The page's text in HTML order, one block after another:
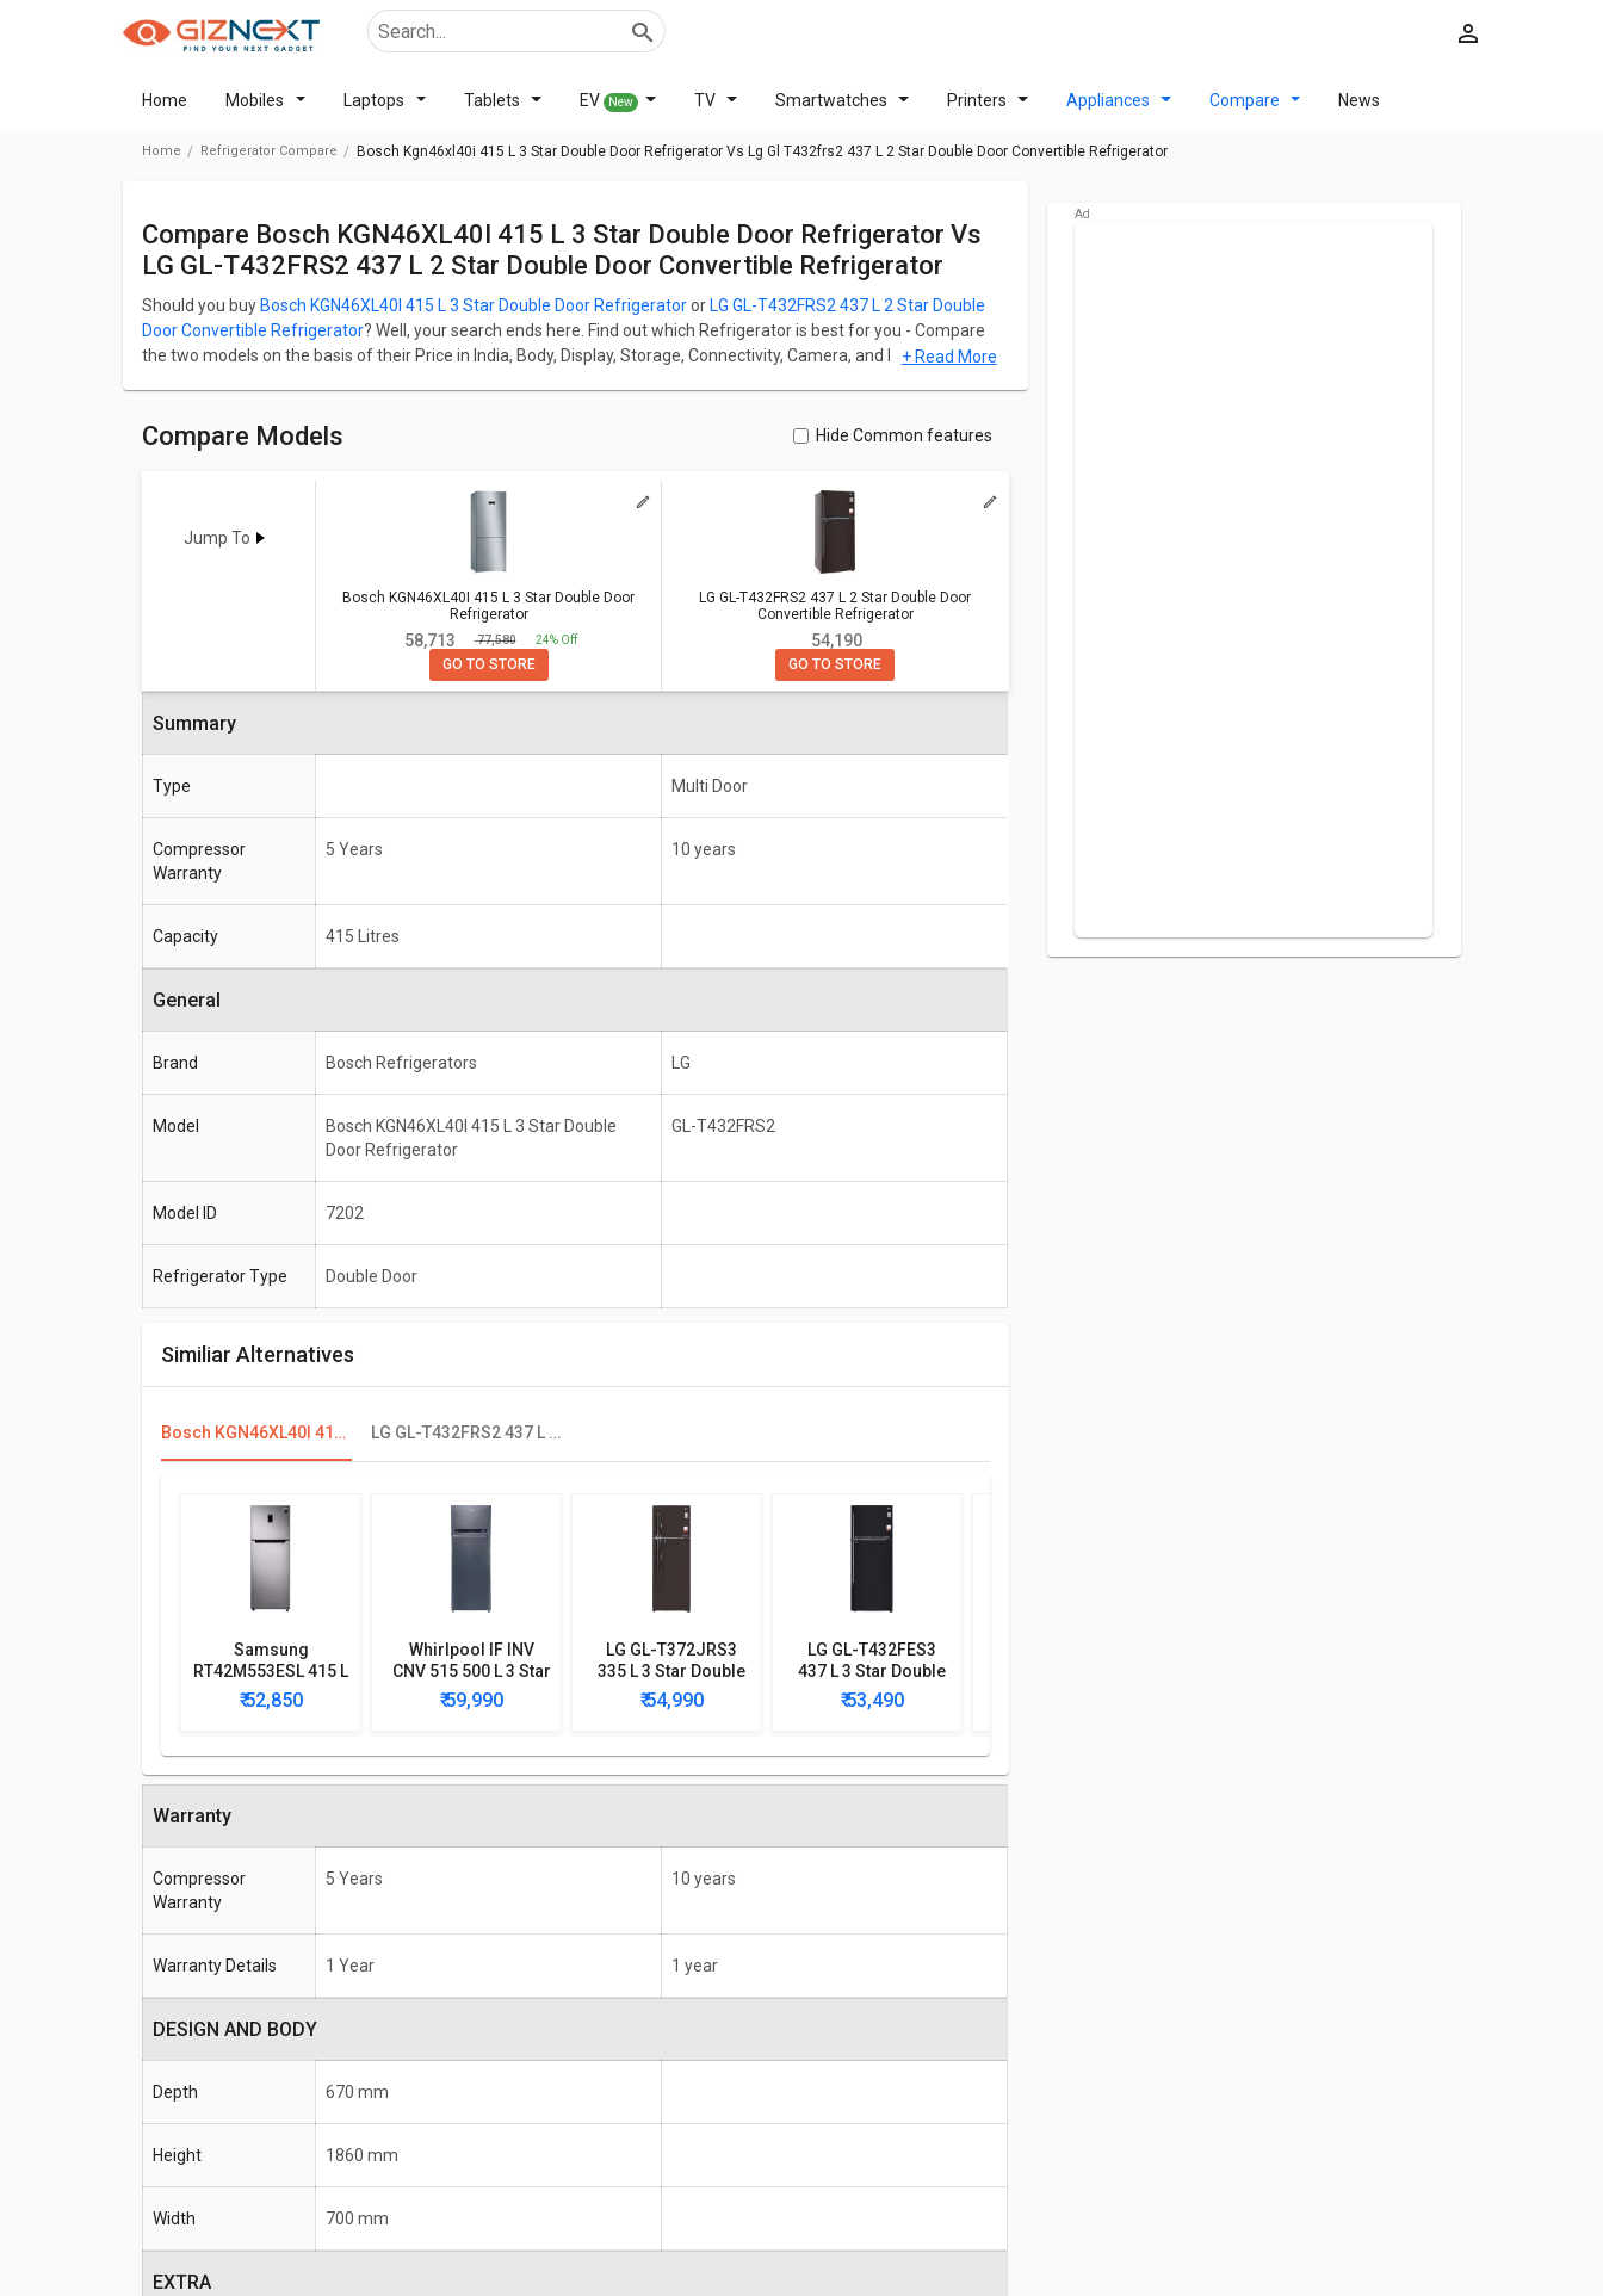
Home Mobiles Laptops Tablets EV New TV Smartwatches Printers Appliances Compare News
Home Refrigerator Compare Bosch Kgn46xl40i 415 L 3 Star Double Door Refrigerator Vs Lg Gl T432frs2 437 L 2 Star Double Door Convertible Refrigerator
Compare Bosch KGN46XL40I 415 L 3 Star Double Door Refrigerator Vs
LG GL-T432FRS2 437 L 2 Star Double Door Convertible Refrigerator
Should you buy Bosch KGN46XL40I 415 L 3 Star Double Door Refrigeratoror LG GL-T432FRS2 437 L 2 Star Double
Door Convertible Refrigerator? Well, your search ends here. Find out which Refrigerator is best for you - Compare
the two models on the basis of their Price in India, Body, Display, Storage, Connectivity, Camera, and Performance.
Check detailed comparison below to compare specification for both models. Don't forget to check out expert
opinion as well.
Bosch KGN46XL40I 415 L 3 Star Double Door Refrigerator Vs
T432FRS2 437 L 2 Star Double Door Convertible Refrigerator
Bosch KGN46XL40I 415 L 3 Star Double
LG GL-T432FRS2 437 L 2 Star Double Door
Convertible Refrigerator
Warranty
Capacity
+ Read More
Compare Models Hide Common features
Jump To
Bosch KGN46XL40I 415 L 3 Star Double Door
Refrigerator
₹ 58,713 ₹ 77,580 24% Off
GO TO STORE
LG GL-T432FRS2 437 L 2 Star Double Door
Convertible Refrigerator
₹ 54,190
GO TO STORE
Summary
Type Multi Door
Compressor
Warranty
5 Years 10 years
Capacity 415 Litres
General
Brand Bosch Refrigerators LG
Model
Bosch KGN46XL40I 415 L 3 Star Double
Door Refrigerator
GL-T432FRS2
Model ID 7202
Refrigerator Type Double Door
Similiar Alternatives
Bosch KGN46XL40I 415 L 3 Star Double Door Refrigerator LG GL-T432FRS2 437 L 2 Star Double Door Convertible Refrigerator
Samsung
RT42M553ESL 415 L
4-Star Frost Free
Double Door
₹ 52,850
Whirlpool IF INV
CNV 515 500 L 3 Star
Double Door
Convertible
₹ 59,990
LG GL-T372JRS3
335 L 3 Star Double
Door Convertible
Refrigerator
₹ 54,990
LG GL-T432FES3
437 L 3 Star Double
Door Convertible
Refrigerator
₹ 53,490
Warranty
Compressor
Warranty
5 Years 10 years
Warranty Details 1 Year 1 year
DESIGN AND BODY
Depth 670 mm
Height 1860 mm
Width 700 mm
EXTRA